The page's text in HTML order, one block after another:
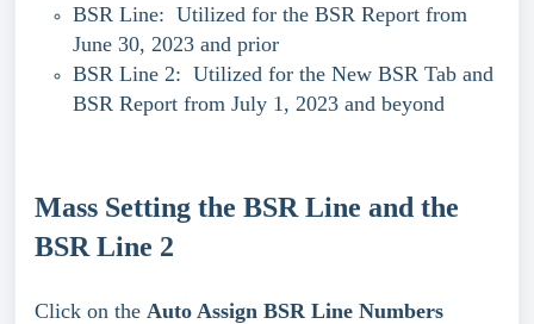
BSR Line: Utilized for the BSR Report from
June 30, 2023 and prior
BSR Line 2: Utilized for the New BSR Tab and
BSR Report from July 1, 2023 and beyond
Mass Setting the BSR Line and the
BSR Line 2
Click on the Auto Assign BSR Line Numbers